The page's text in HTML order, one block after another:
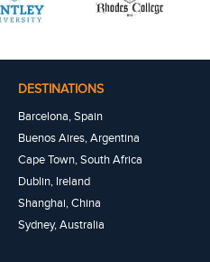
DESTINATIONS
Barcelona, Spain
Buenos Aires, Argentina
Cape Town, South Africa
Dublin, Ireland
Shanghai, China
Sydney, Australia